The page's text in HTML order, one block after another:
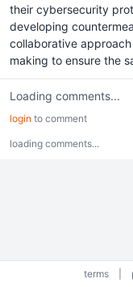
their cybersecurity
developing
collaborative
making to ensure the
Loading comments...
login to comment
loading comments...
terms